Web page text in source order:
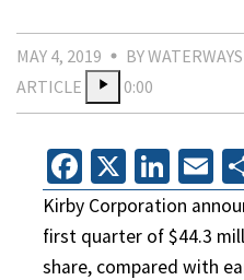
MAY 4, 2019 BY
ARTICLE
0:00
Facebook
X
Kirby Corporation
first quarter of $44.3
share, compared with